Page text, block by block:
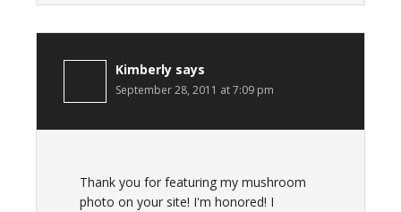
Kimberly says
September 28, 2011 at 7:09 pm
Thank you for featuring my mushroom
photo on your site! I'm honored! I